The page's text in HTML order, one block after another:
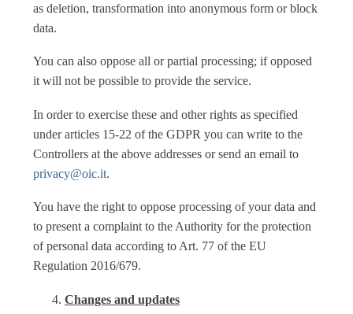
as deletion, transformation into anonymous form or block
data.
You can also oppose all or partial processing; if opposed
it will not be possible to provide the service.
In order to exercise these and other rights as specified
under articles 15-22 of the GDPR you can write to the
Controllers at the above addresses or send an email to
privacy@oic.it.
You have the right to oppose processing of your data and
to present a complaint to the Authority for the protection
of personal data according to Art. 77 of the EU
Regulation 2016/679.
Changes and updates